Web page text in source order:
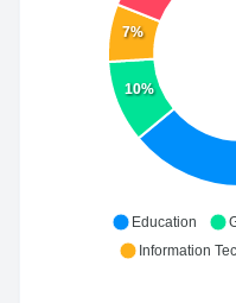
10%
7%
Education
Information